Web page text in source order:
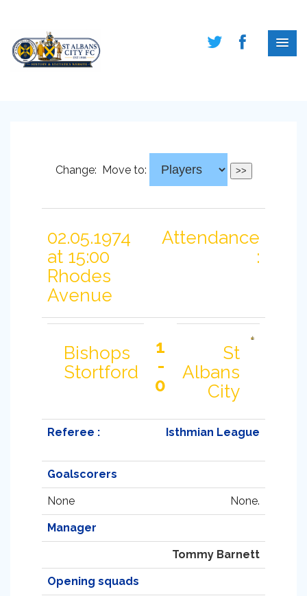
Change: Move to:
02.05.1974
at 15:00
Rhodes
Avenue
Attendance
:
Bishops
Stortford
1
-
0
St
Albans
City
Referee : Isthmian League
Goalscorers
None None.
Manager
Tommy Barnett
Opening squads